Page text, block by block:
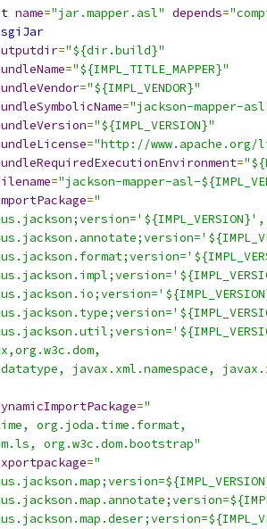
name="jar.mapper.asl" depends=
="${dir.build}"
="${IMPL_TITLE_MAPPER}"
="${IMPL_VENDOR}"
="jackson-mapper-
="${IMPL_VERSION}"
="http://www.apache.org/
=
="jackson-mapper-asl-
="
javax.xml.namespace,
="
org.joda.time.format,
org.w3c.dom.bootstrap"
="